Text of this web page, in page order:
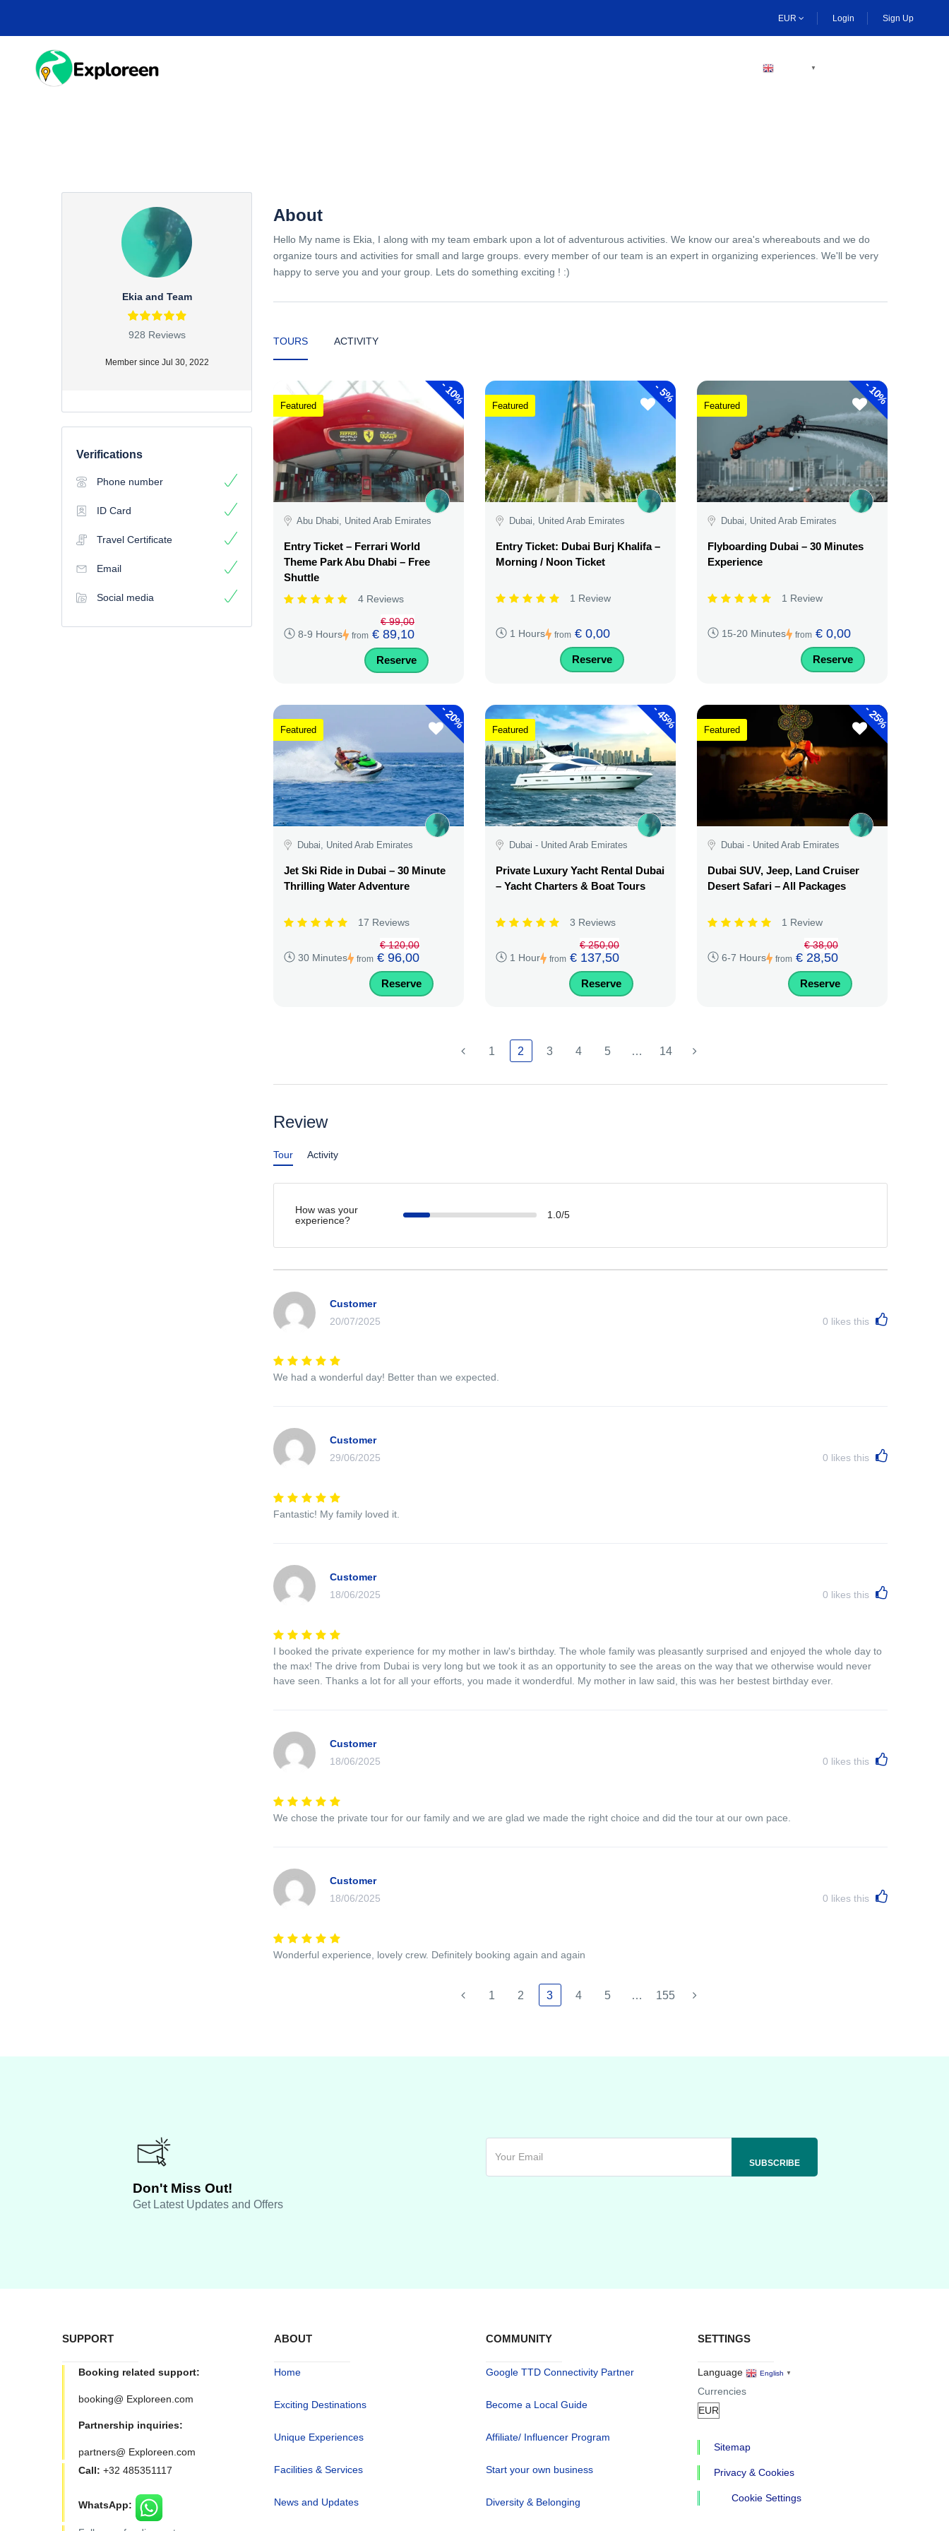
main
EUR Login Sign Up
▼
Ekia and Team
928 Reviews
Member since Jul 30, 2022
Verifications
Phone number
ID Card
Travel Certificate
Email
Social media
About
Hello My name is Ekia, I along with my team embark upon a lot of adventurous activities. We know our area's whereabouts and we do
organize tours and activities for small and large groups. every member of our team is an expert in organizing experiences. We'll be very
happy to serve you and your group. Lets do something exciting ! :)
TOURS ACTIVITY
-
10%
Featured
Abu Dhabi, United Arab Emirates
Entry Ticket – Ferrari World
Theme Park Abu Dhabi – Free
Shuttle
4 Reviews
8-9 Hours from
€ 99,00
€ 89,10
Reserve
-
5%
Featured
Dubai, United Arab Emirates
Entry Ticket: Dubai Burj Khalifa –
Morning / Noon Ticket
1 Review
1 Hours from € 0,00
Reserve
-
10%
Featured
Dubai, United Arab Emirates
Flyboarding Dubai – 30 Minutes
Experience
1 Review
15-20 Minutes from € 0,00
Reserve
-
20%
Featured
Dubai, United Arab Emirates
Jet Ski Ride in Dubai – 30 Minute
Thrilling Water Adventure
17 Reviews
30 Minutes from
€ 120,00
€ 96,00
Reserve
-
45%
Featured
Dubai - United Arab Emirates
Private Luxury Yacht Rental Dubai
– Yacht Charters & Boat Tours
3 Reviews
1 Hour from
€ 250,00
€ 137,50
Reserve
-
25%
Featured
Dubai - United Arab Emirates
Dubai SUV, Jeep, Land Cruiser
Desert Safari – All Packages
1 Review
6-7 Hours from
€ 38,00
€ 28,50
Reserve
1 2 3 4 5 … 14
Review
Tour Activity
How was your
experience?
1.0/5
Customer
20/07/2025
0 likes this
We had a wonderful day! Better than we expected.
Customer
29/06/2025
0 likes this
Fantastic! My family loved it.
Customer
18/06/2025
0 likes this
I booked the private experience for my mother in law's birthday. The whole family was pleasantly surprised and enjoyed the whole day to
the max! The drive from Dubai is very long but we took it as an opportunity to see the areas on the way that we otherwise would never
have seen. Thanks a lot for all your efforts, you made it wonderdful. My mother in law said, this was her bestest birthday ever.
Customer
18/06/2025
0 likes this
We chose the private tour for our family and we are glad we made the right choice and did the tour at our own pace.
Customer
18/06/2025
0 likes this
Wonderful experience, lovely crew. Definitely booking again and again
1 2 3 4 5 … 155
Don't Miss Out!
Get Latest Updates and Offers
SUPPORT
Booking related support:
booking@ Exploreen.com
Partnership inquiries:
partners@ Exploreen.com
Call: +32 485351117
WhatsApp:
ABOUT
Home
Exciting Destinations
Unique Experiences
Facilities & Services
News and Updates
COMMUNITY
Google TTD Connectivity Partner
Become a Local Guide
Affiliate/ Influencer Program
Start your own business
Diversity & Belonging
SETTINGS
Language English ▼
Currencies
Sitemap
Privacy & Cookies
Cookie Settings